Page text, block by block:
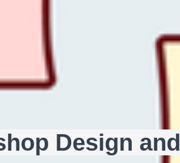
Design and